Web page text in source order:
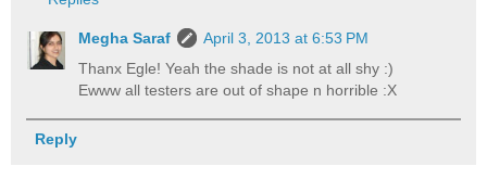
Megha Saraf
April 3, 2013 at 6:53 PM
Thanx Egle! Yeah the shade is not at all shy :)
Ewww all testers are out of shape n horrible :X
Reply